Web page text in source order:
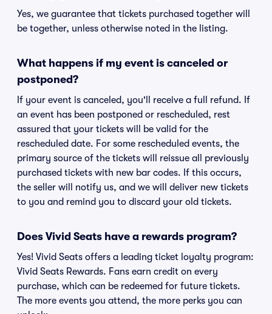
Yes, we guarantee that tickets purchased together will
be together, unless otherwise noted in the listing.
What happens if my event is canceled or
postponed?
If your event is canceled, you'll receive a full refund. If
an event has been postponed or rescheduled, rest
assured that your tickets will be valid for the
rescheduled date. For some rescheduled events, the
primary source of the tickets will reissue all previously
purchased tickets with new bar codes. If this occurs,
the seller will notify us, and we will deliver new tickets
to you and remind you to discard your old tickets.
Does Vivid Seats have a rewards program?
Yes! Vivid Seats offers a leading ticket loyalty program:
Vivid Seats Rewards. Fans earn credit on every
purchase, which can be redeemed for future tickets.
The more events you attend, the more perks you can